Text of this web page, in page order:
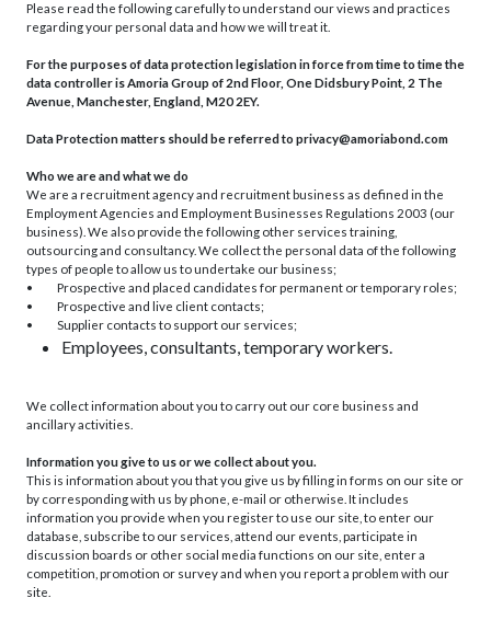
Please read the following carefully to understand our views and practices
regarding your personal data and how we will treat it.
For the purposes of data protection legislation in force from time to time the
data controller is Amoria Group of 2nd Floor, One Didsbury Point, 2 The
Avenue, Manchester, England, M20 2EY.
Data Protection matters should be referred to privacy@amoriabond.com
Who we are and what we do
We are a recruitment agency and recruitment business as defined in the
Employment Agencies and Employment Businesses Regulations 2003 (our
business). We also provide the following other services training,
outsourcing and consultancy. We collect the personal data of the following
types of people to allow us to undertake our business;
• Prospective and placed candidates for permanent or temporary roles;
• Prospective and live client contacts;
• Supplier contacts to support our services;
Employees, consultants, temporary workers.
We collect information about you to carry out our core business and
ancillary activities.
Information you give to us or we collect about you.
This is information about you that you give us by filling in forms on our site or
by corresponding with us by phone, e-mail or otherwise. It includes
information you provide when you register to use our site, to enter our
database, subscribe to our services, attend our events, participate in
discussion boards or other social media functions on our site, enter a
competition, promotion or survey and when you report a problem with our
site.